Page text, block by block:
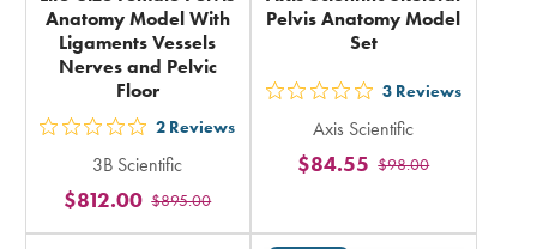
Anatomy Model With
Ligaments Vessels
Nerves and Pelvic
Floor
out
5
stars
rating
2 Reviews
3B Scientific
$895.00
$812.00
Pelvis Anatomy Model
Set
out
5
stars
in
3 Reviews
Axis Scientific
$98.00
$84.55